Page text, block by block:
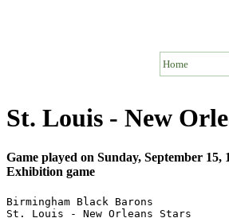
Home
St. Louis - New
Game played on Sunday, September
Exhibition game
Birmingham Black Barons
St. Louis - New Orleans Stars